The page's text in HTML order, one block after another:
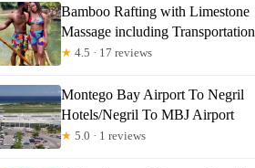
Bamboo Rafting with Limestone
Massage including Transportation
★ 4.5 · 17 reviews
Montego Bay Airport To Negril
Hotels/Negril To MBJ Airport
★ 5.0 · 1 reviews